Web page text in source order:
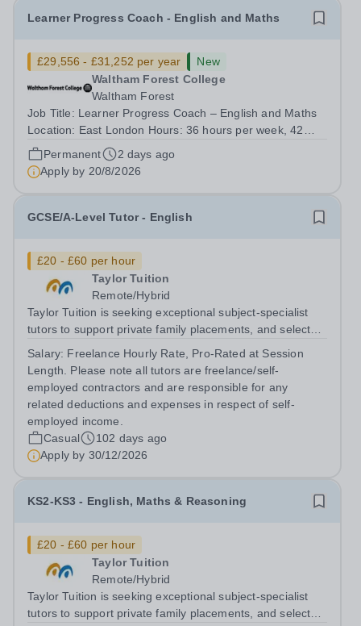
Learner Progress Coach - English and Maths
£29,556 - £31,252 per year
New
Waltham Forest College
Waltham Forest
Job Title: Learner Progress Coach – English and Maths
Location: East London Hours: 36 hours per week, 42
weeks per year Term Time Only Contract: Permanent
Salary range: £29,556 - £31,252 Waltham Forest College
has been rated ‘Outstanding’ by...
Permanent
2 days ago
Apply by 20/8/2026
GCSE/A-Level Tutor - English
£20 - £60 per hour
Taylor Tuition
Remote/Hybrid
Taylor Tuition is seeking exceptional subject-specialist
tutors to support private family placements, and selected
organisations seeking rigorous, discreet, and highly
personalised academic...
Salary: Freelance Hourly Rate, Pro-Rated at Session
Length. Please note all tutors are freelance/self-
employed contractors and are responsible for any
related deductions and expenses in respect of self-
employed income.
Casual
102 days ago
Apply by 30/12/2026
KS2-KS3 - English, Maths & Reasoning
£20 - £60 per hour
Taylor Tuition
Remote/Hybrid
Taylor Tuition is seeking exceptional subject-specialist
tutors to support private family placements, and selected